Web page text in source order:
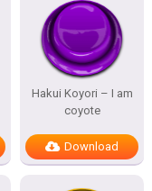
Hakui Koyori – I am
coyote
Download